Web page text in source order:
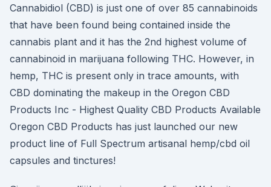
Cannabidiol (CBD) is just one of over 85 cannabinoids
that have been found being contained inside the
cannabis plant and it has the 2nd highest volume of
cannabinoid in marijuana following THC. However, in
hemp, THC is present only in trace amounts, with
CBD dominating the makeup in the Oregon CBD
Products Inc - Highest Quality CBD Products Available
Oregon CBD Products has just launched our new
product line of Full Spectrum artisanal hemp/cbd oil
capsules and tinctures!